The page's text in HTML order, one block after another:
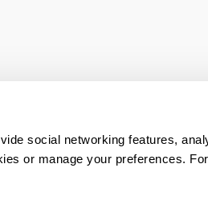
social networking features,
or manage your preferences.